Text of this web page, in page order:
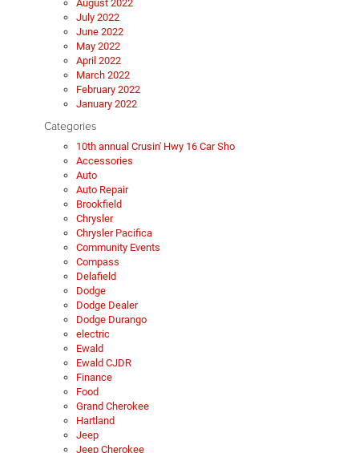
August 2022
July 2022
June 2022
May 2022
April 2022
March 2022
February 2022
January 2022
Categories
10th annual Crusin' Hwy 16 Car Sho
Accessories
Auto
Auto Repair
Brookfield
Chrysler
Chrysler Pacifica
Community Events
Compass
Delafield
Dodge
Dodge Dealer
Dodge Durango
electric
Ewald
Ewald CJDR
Finance
Food
Grand Cherokee
Hartland
Jeep
Jeep Cherokee